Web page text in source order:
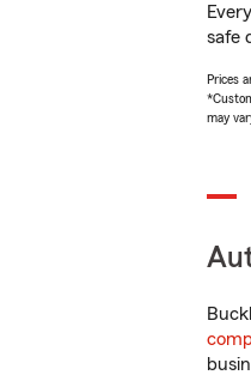
safe
Prices
may